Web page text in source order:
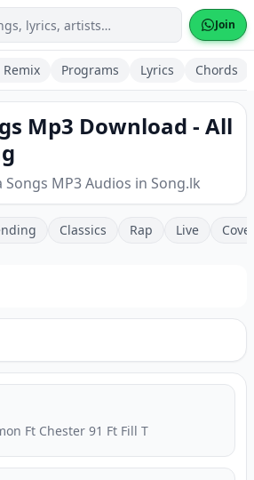
Join
Remix Programs Lyrics Chords
Mp3 Download - All
Songs MP3 Audios in Song.lk
Classics Rap Live
Ft Chester 91 Ft Fill T